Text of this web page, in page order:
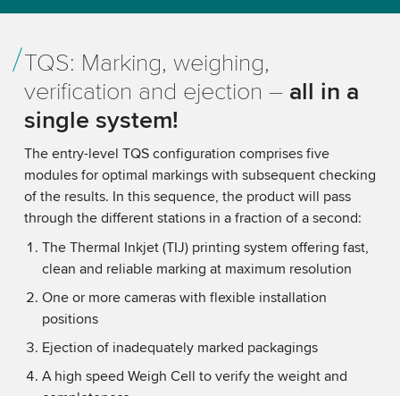
TQS: Marking, weighing,
verification and ejection – all in a
single system!
The entry-level TQS configuration comprises five
modules for optimal markings with subsequent checking
of the results. In this sequence, the product will pass
through the different stations in a fraction of a second:
The Thermal Inkjet (TIJ) printing system offering fast,
clean and reliable marking at maximum resolution
One or more cameras with flexible installation
positions
Ejection of inadequately marked packagings
A high speed Weigh Cell to verify the weight and